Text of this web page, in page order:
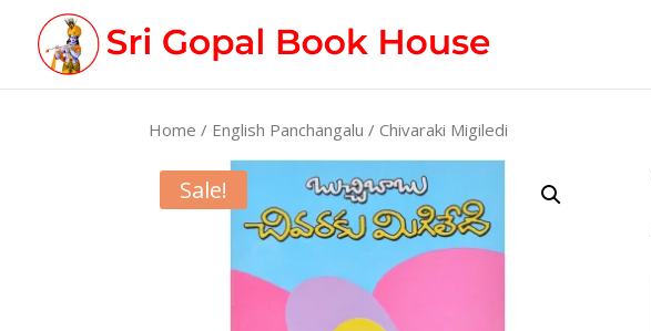
Home / English Panchangalu / Chivaraki Migiledi
Sale!